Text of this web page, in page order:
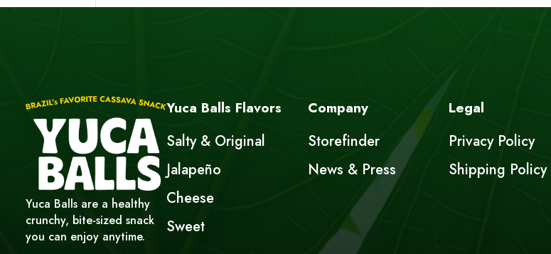
Yuca Balls are a healthy
crunchy, bite-sized snack
you can enjoy anytime.
Yuca Balls Flavors
Salty & Original
Jalapeño
Cheese
Sweet
Company
Storefinder
News & Press
Legal
Privacy Policy
Shipping Policy